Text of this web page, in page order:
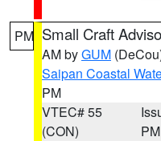
PM Small Craft
AM byGUM
Saipan Coastal
PM
VTEC# 55
(CON)
PM